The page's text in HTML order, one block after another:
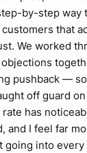
and vendor
is not always
limits,
Until those
feel risky and
shop's
by-step way
that
We worked
objections
pushback — so
off guard
rate has
and I feel far
going into every